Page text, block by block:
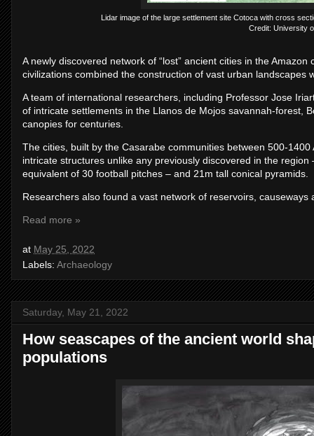
Lidar image of the large settlement site Cotoca with cross
Credit: University
A newly discovered network of “lost” ancient cities in the
civilizations combined the construction of vast urban landscapes
A team of international researchers, including Professor Jose
of intricate settlements in the Llanos de Mojos savannah-forest,
canopies for centuries.
The cities, built by the Casarabe communities between 500-
intricate structures unlike any previously discovered in the
equivalent of 30 football pitches – and 21m tall conical pyramids.
Researchers also found a vast network of reservoirs,
Read more »
at May 25, 2022
Labels: Archaeology
Saturday, May 21, 2022
How seascapes of the ancient world
populations